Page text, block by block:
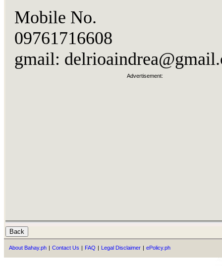
Mobile No.
09761716608
gmail:
Advertisement:
About Bahay.ph | Contact Us | FAQ | Legal Disclaimer | ePolicy.ph